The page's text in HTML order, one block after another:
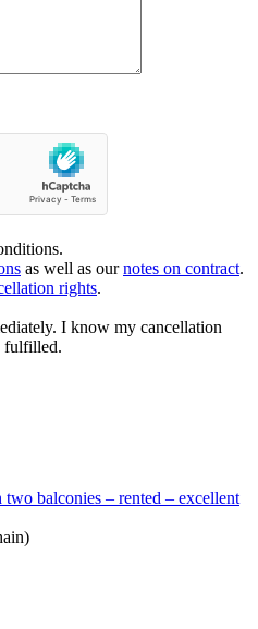
as well as ournotes on contract.
rights.
I know my cancellation
fulfilled.
balconies – rented – excellent